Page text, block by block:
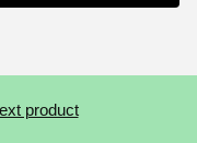
product